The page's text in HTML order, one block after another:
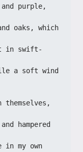
and purple,
oaks, which
in swift-
a soft wind
hampered
in my own